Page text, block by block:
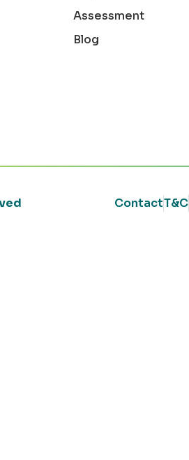
Assessment
Blog
ContactT&C